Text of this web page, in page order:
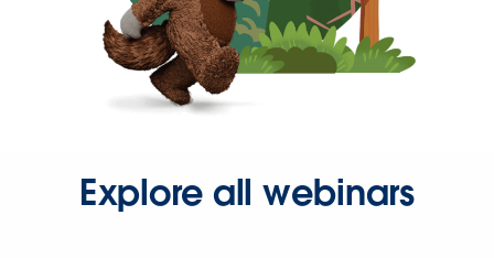
Explore all webinars